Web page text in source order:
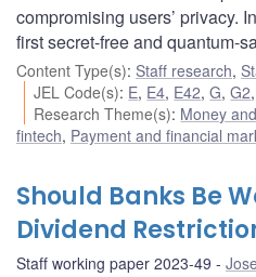
compromising users’ privacy.
first secret-free and quantum-
Content Type(s): Staff research,
JEL Code(s): E, E4, E42,G,G2
Research Theme(s): Money
fintech, Payment and financial
Should Banks Be
Dividend
Staff working paper 2023-49